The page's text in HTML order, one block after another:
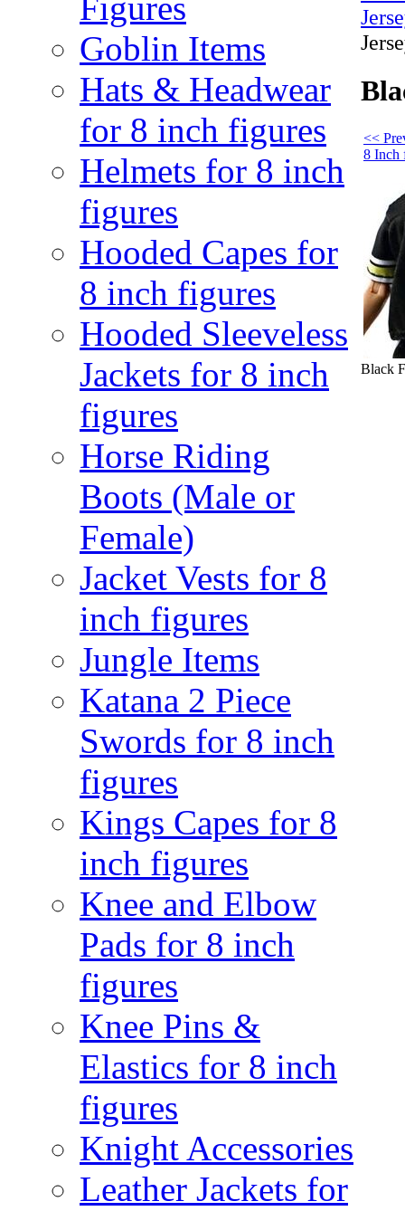
Goblin Items
Hats & Headwear
for 8 inch figures
Helmets for 8 inch
figures
Hooded Capes for
8 inch figures
Hooded Sleeveless
Jackets for 8 inch
figures
Horse Riding
Boots (Male or
Female)
Jacket Vests for 8
inch figures
Jungle Items
Katana 2 Piece
Swords for 8 inch
figures
Kings Capes for 8
inch figures
Knee and Elbow
Pads for 8 inch
figures
Knee Pins &
Elastics for 8 inch
figures
Knight Accessories
Leather Jackets for
<<
8 Inch
Black